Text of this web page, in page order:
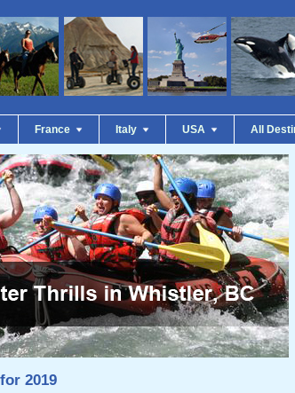
France Italy USA All
2019